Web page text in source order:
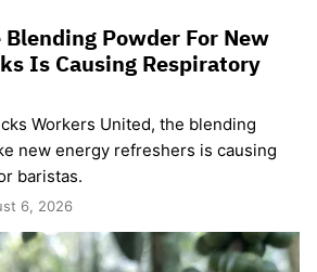
Powder For New
Is Causing Respiratory
Workers United, the blending
new energy refreshers is causing
baristas.
6, 2026